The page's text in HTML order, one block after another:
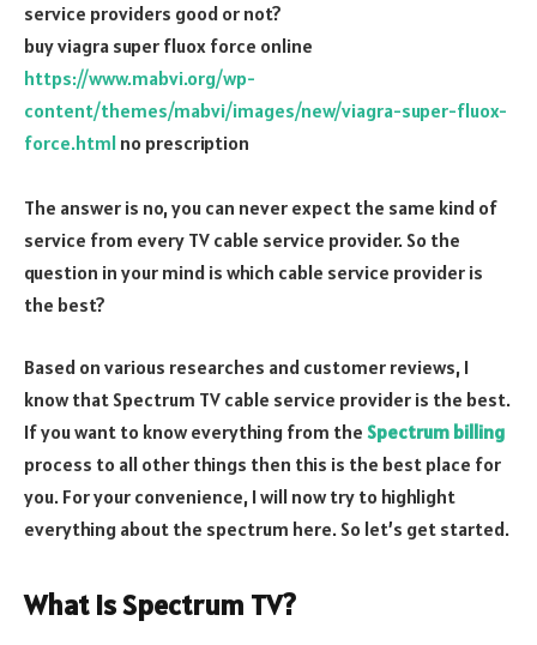
service providers good or not?
buy viagra super fluox force online
https://www.mabvi.org/wp-
content/themes/mabvi/images/new/viagra-super-fluox-
force.html no prescription
The answer is no, you can never expect the same kind of
service from every TV cable service provider. So the
question in your mind is which cable service provider is
the best?
Based on various researches and customer reviews, I
know that Spectrum TV cable service provider is the best.
If you want to know everything from the Spectrum billing
process to all other things then this is the best place for
you. For your convenience, I will now try to highlight
everything about the spectrum here. So let’s get started.
What is Spectrum TV?